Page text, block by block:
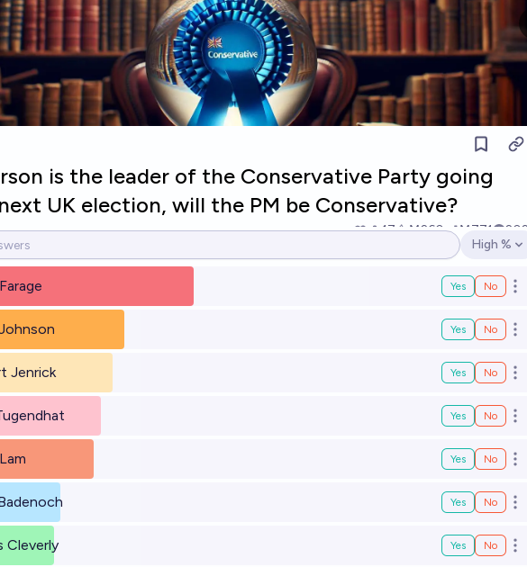
is the leader of the Conservative Party going
UK election, will the PM be Conservative?
17 Ṁ260 Ṁ771
Open
High %
Yes No
Yes No
Jenrick Yes No
Yes No
Yes No
Yes No
Cleverly Yes No